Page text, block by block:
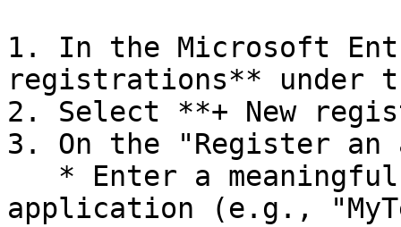
1. In the Microsoft
registrations** under
2. Select **+ New
3. On the "Register
application (e.g.,